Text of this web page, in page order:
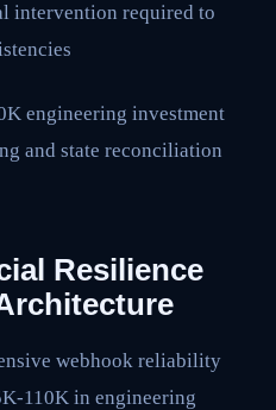
intervention required to
engineering investment
and state reconciliation
Resilience
webhook reliability
110K in engineering